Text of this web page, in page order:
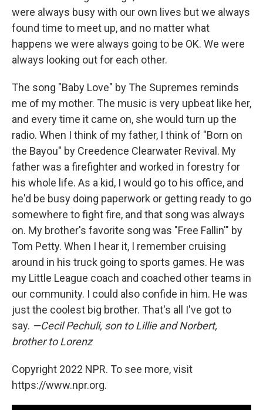
were always busy with our own lives but we always
found time to meet up, and no matter what
happens we were always going to be OK. We were
always looking out for each other.
The song "Baby Love" by The Supremes reminds
me of my mother. The music is very upbeat like her,
and every time it came on, she would turn up the
radio. When I think of my father, I think of "Born on
the Bayou" by Creedence Clearwater Revival. My
father was a firefighter and worked in forestry for
his whole life. As a kid, I would go to his office, and
he'd be busy doing paperwork or getting ready to go
somewhere to fight fire, and that song was always
on. My brother's favorite song was "Free Fallin'" by
Tom Petty. When I hear it, I remember cruising
around in his truck going to sports games. He was
my Little League coach and coached other teams in
our community. I could also confide in him. He was
just the coolest big brother. That's all I've got to
say. —Cecil Pechuli, son to Lillie and Norbert,
brother to Lorenz
Copyright 2022 NPR. To see more, visit
https://www.npr.org.